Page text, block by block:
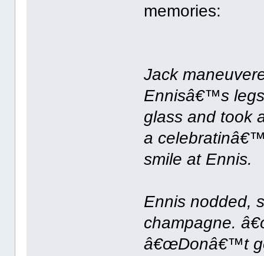
memories:
Jack
Ennisâ€™s
glass and took
a
smile at Ennis.
Ennis nodded,
champagne.
â€œDonâ€™t